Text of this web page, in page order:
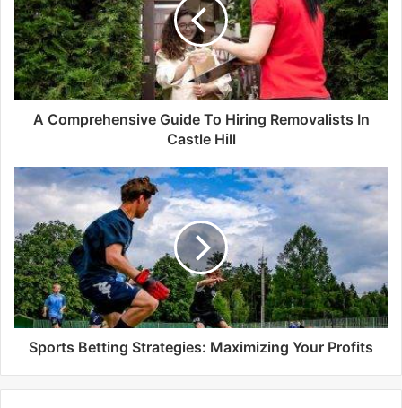
e
A Comprehensive Guide To Hiring Removalists In
Castle Hill
Sports Betting Strategies: Maximizing Your Profits